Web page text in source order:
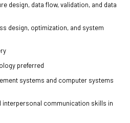
design, data flow, validation, and data
design, optimization, and system
preferred
systems and computer systems
interpersonal communication skills in